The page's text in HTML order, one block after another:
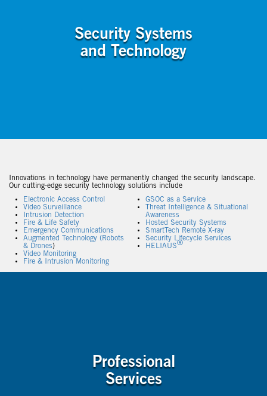
Security Systems
and Technology
Innovations in technology have permanently changed the security landscape.
Our cutting-edge security technology solutions include
Electronic Access Control
Video Surveillance
Intrusion Detection
Fire & Life Safety
Emergency Communications
Augmented Technology (Robots
& Drones)
Video Monitoring
Fire & Intrusion Monitoring
GSOC as a Service
Threat Intelligence & Situational
Awareness
Hosted Security Systems
SmartTech Remote X-ray
Security Lifecycle Services
HELIAUS®
Professional
Services